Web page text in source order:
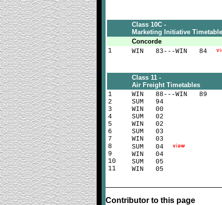
Class 10C -
Marketing Initiative
Concorde
1
WIN 83---WIN 84
Class 11 -
Air Freight Timetables
1
2
3
4
5
6
7
8
9
10
11
WIN 88---WIN 89
SUM 94
WIN 00
SUM 02
WIN 02
SUM 03
WIN 03
SUM 04
WIN 04
SUM 05
WIN 05
Contributor to this page